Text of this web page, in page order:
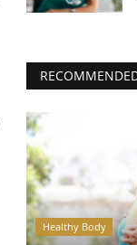
Healthy Body